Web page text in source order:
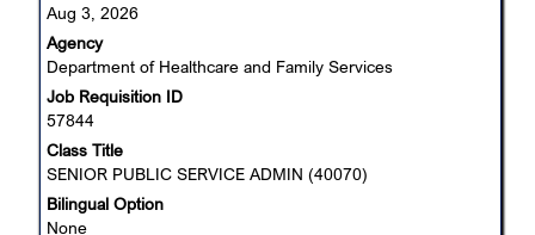
Services".
of
Aug 3, 2026
Agency
Department of Healthcare and Family Services
Job Requisition ID
57844
Class Title
SENIOR PUBLIC SERVICE ADMIN (40070)
Bilingual Option
None
view
the
full
contents
of
the
job